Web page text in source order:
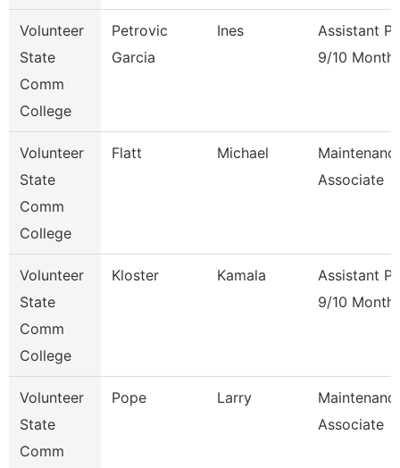
Volunteer
State
Comm
College
Petrovic
Garcia
Ines
Assistant
9/10 Month
Volunteer
State
Comm
College
Flatt Michael
Associate
Volunteer
State
Comm
College
Kloster Kamala
Assistant
9/10 Month
Volunteer
State
Comm
Pope Larry
Associate